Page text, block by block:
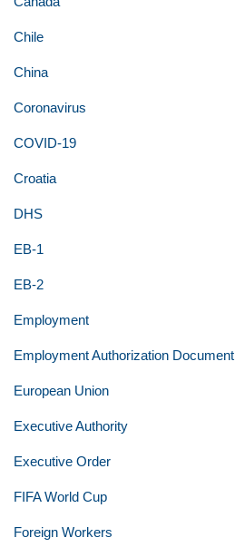
Chile
China
Coronavirus
COVID-19
Croatia
DHS
EB-1
EB-2
Employment
Employment Authorization Document
European Union
Executive Authority
Executive Order
FIFA World Cup
Foreign Workers